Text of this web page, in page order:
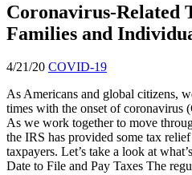
Coronavirus-Related
Families and
4/21/20 COVID-19
As Americans and global citizens,
times with the onset of
As we work together to move
the IRS has provided some tax
taxpayers. Let’s take a look at
Date to File and Pay Taxes The